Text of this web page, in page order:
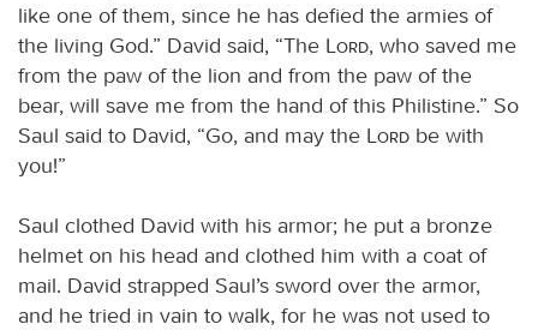
like one of them, since he has defied the armies of
the living God.” David said, “The
Lord, who saved me
from the paw of the lion and from the paw of the
bear, will save me from the hand of this Philistine.” So
Saul said to David, “Go, and may the
Lord be with
you!”
Saul clothed David with his armor; he put a bronze
helmet on his head and clothed him with a coat of
mail. David strapped Saul’s sword over the armor,
and he tried in vain to walk, for he was not used to